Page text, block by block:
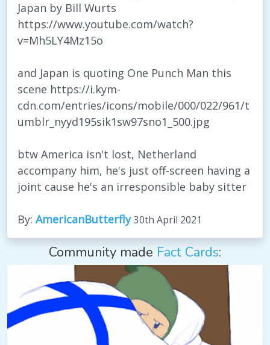
Japan by Bill Wurts
https://www.youtube.com/watch?
v=Mh5LY4Mz15o
and Japan is quoting One Punch Man this
scene https://i.kym-
cdn.com/entries/icons/mobile/000/022/961/t
umblr_nyyd195sik1sw97sno1_500.jpg
btw America isn't lost, Netherland
accompany him, he's just off-screen having a
joint cause he's an irresponsible baby sitter
By: AmericanButterfly 30th April 2021
Community made Fact Cards: